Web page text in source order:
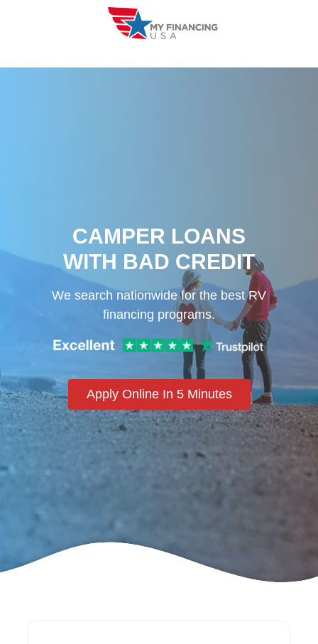
CAMPER LOANS
WITH BAD CREDIT
We search nationwide for the best RV
financing programs.
Apply Online In 5 Minutes